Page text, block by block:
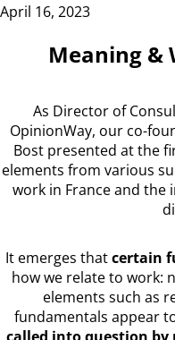
April 16, 2023
Meaning &
As Director of
OpinionWay, our co-
Bost presented at the
elements from various
work in France and the
It emerges thatcertain
how we relate to work:
elements such as
fundamentals appear